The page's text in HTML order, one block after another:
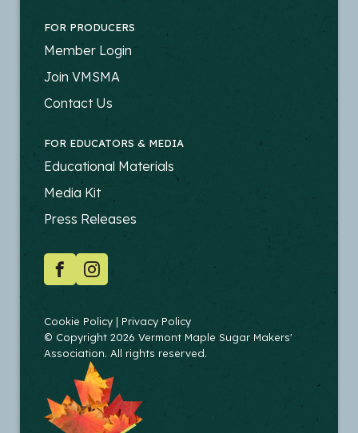
FOR PRODUCERS
FOOTER
-
PRODUCERS
Member Login
Join VMSMA
Contact Us
FOR EDUCATORS & MEDIA
FOOTER
-
EDUCATORS
Educational Materials
Media Kit
Press Releases
SOCIAL
FacebookInstagram
COPYRIGHT
Cookie Policy
Privacy Policy
© Copyright 2026 Vermont Maple Sugar Makers'
Association. All rights reserved.